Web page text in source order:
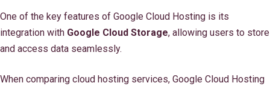
One of the key features of Google Cloud Hosting is its
integration with Google Cloud Storage, allowing users to store
and access data seamlessly.
When comparing cloud hosting services, Google Cloud Hosting